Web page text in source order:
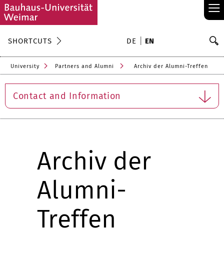
≡
SHORTCUTS DE EN
University Partners and Alumni Archiv der Alumni-Treffen
Contact and Information
Archiv der
Alumni-
Treffen